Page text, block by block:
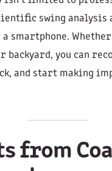
swing analysis
smartphone. Whether
backyard, you can
and start making
from